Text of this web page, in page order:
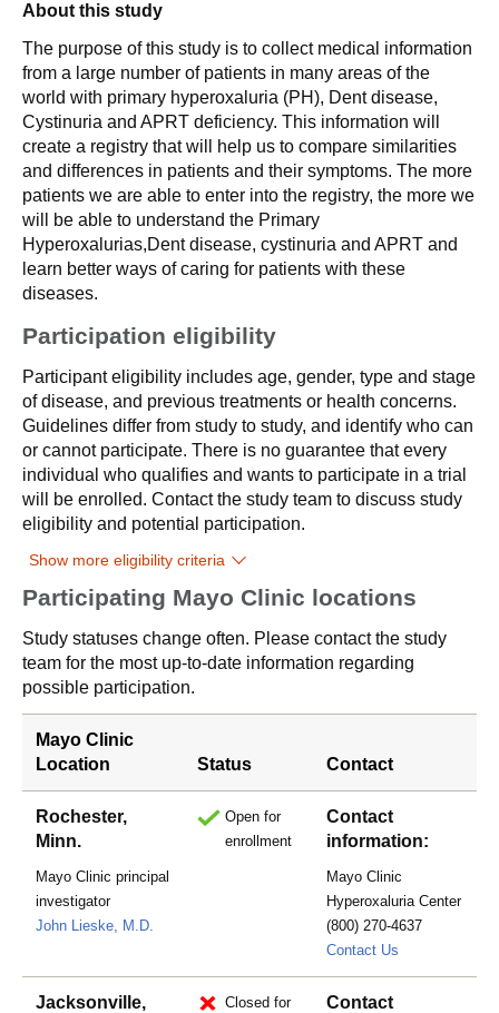
About this study
The purpose of this study is to collect medical information
from a large number of patients in many areas of the
world with primary hyperoxaluria (PH), Dent disease,
Cystinuria and APRT deficiency. This information will
create a registry that will help us to compare similarities
and differences in patients and their symptoms. The more
patients we are able to enter into the registry, the more we
will be able to understand the Primary
Hyperoxalurias,Dent disease, cystinuria and APRT and
learn better ways of caring for patients with these
diseases.
Participation eligibility
Participant eligibility includes age, gender, type and stage
of disease, and previous treatments or health concerns.
Guidelines differ from study to study, and identify who can
or cannot participate. There is no guarantee that every
individual who qualifies and wants to participate in a trial
will be enrolled. Contact the study team to discuss study
eligibility and potential participation.
Show more eligibility criteria
Participating Mayo Clinic locations
Study statuses change often. Please contact the study
team for the most up-to-date information regarding
possible participation.
Mayo Clinic
Location
Status Contact
Rochester,
Minn.
Mayo Clinic principal
investigator
John Lieske, M.D.
Open for
enrollment
Contact
information:
Mayo Clinic
Hyperoxaluria Center
(800) 270-4637
Contact Us
Jacksonville,
Closed for
Contact